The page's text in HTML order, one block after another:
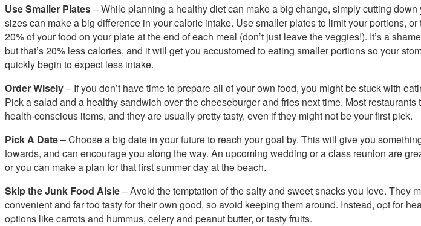
Use Smaller Plates– While planning a healthy diet can make a big change, simply cutting down
sizes can make a big difference in your caloric intake. Use smaller plates to limit your portions, or
20% of your food on your plate at the end of each meal (don’t just leave the veggies!). It’s a
but that’s 20% less calories, and it will get you accustomed to eating smaller portions so your
quickly begin to expect less intake.
Order Wisely– If you don’t have time to prepare all of your own food, you might be stuck with
Pick a salad and a healthy sandwich over the cheeseburger and fries next time. Most restaurants
health-conscious items, and they are usually pretty tasty, even if they might not be your first pick.
Pick A Date– Choose a big date in your future to reach your goal by. This will give you
towards, and can encourage you along the way. An upcoming wedding or a class reunion are
or you can make a plan for that first summer day at the beach.
Skip the Junk Food Aisle– Avoid the temptation of the salty and sweet snacks you love. They
convenient and far too tasty for their own good, so avoid keeping them around. Instead, opt for
options like carrots and hummus, celery and peanut butter, or tasty fruits.